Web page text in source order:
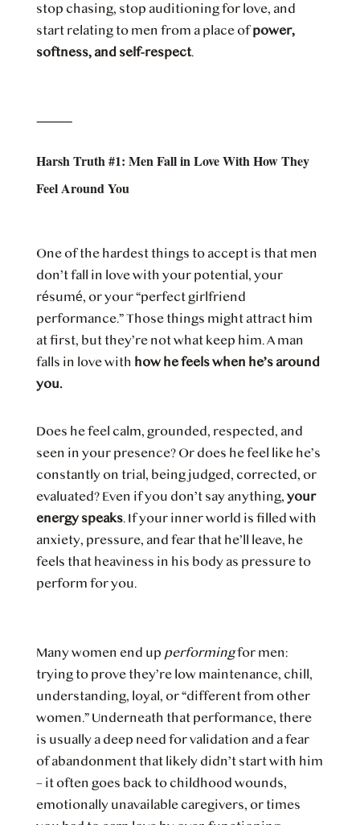
stop chasing, stop auditioning for love, and
start relating to men from a place ofpower,
softness, and self-respect.
⸻
Harsh Truth #1: Men Fall in Love With How They
Feel Around You
One of the hardest things to accept is that men
don’t fall in love with your potential, your
résumé, or your “perfect girlfriend
performance.” Those things might attract him
at first, but they’re not what keep him. A man
falls in love with how he feels when he’s around
you.
Does he feel calm, grounded, respected, and
seen in your presence? Or does he feel like he’s
constantly on trial, being judged, corrected, or
evaluated? Even if you don’t say anything, your
energy speaks. If your inner world is filled with
anxiety, pressure, and fear that he’ll leave, he
feels that heaviness in his body as pressure to
perform for you.
Many women end up performingfor men:
trying to prove they’re low maintenance, chill,
understanding, loyal, or “different from other
women.” Underneath that performance, there
is usually a deep need for validation and a fear
of abandonment that likely didn’t start with him
– it often goes back to childhood wounds,
emotionally unavailable caregivers, or times